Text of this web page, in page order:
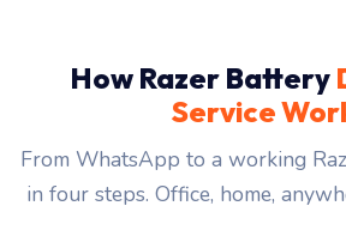
How Razer Battery
Service
From WhatsApp to a working
in four steps. Office, home,